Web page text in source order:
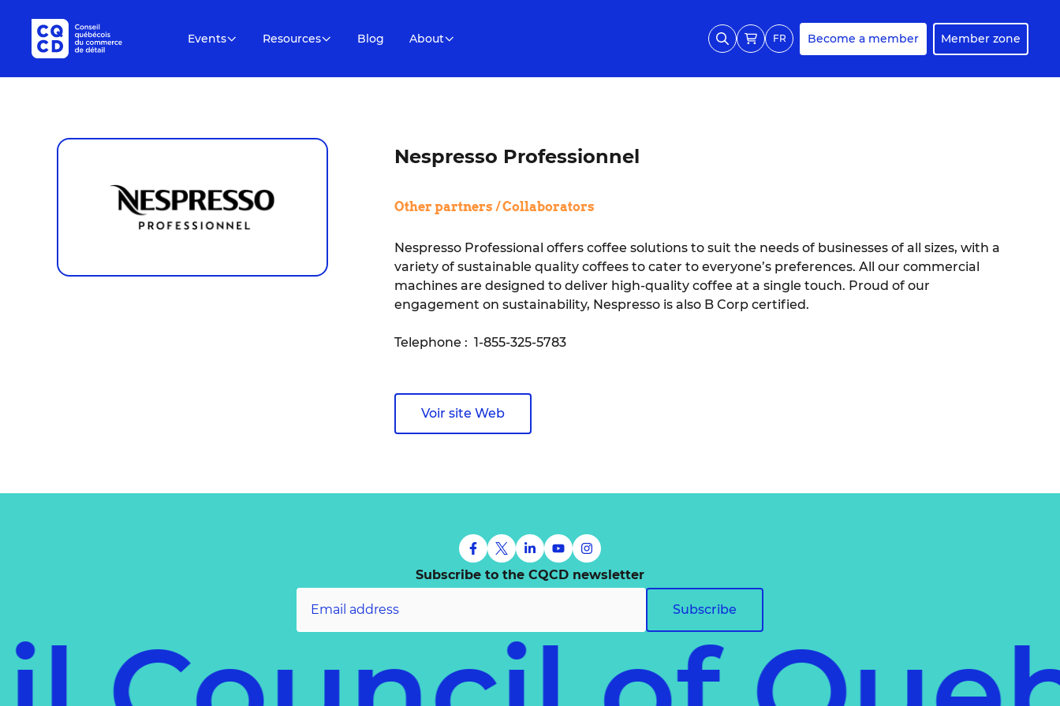
Events Resources Blog About FR Become a member Member zone
Nespresso Professionnel
Other partners / Collaborators
Nespresso Professional offers coffee solutions to suit the needs of businesses of all sizes, with a
variety of sustainable quality coffees to cater to everyone’s preferences. All our commercial
machines are designed to deliver high-quality coffee at a single touch. Proud of our
engagement on sustainability, Nespresso is also B Corp certified.
Telephone : 1-855-325-5783
Voir site Web
Subscribe to the CQCD newsletter
Subscribe